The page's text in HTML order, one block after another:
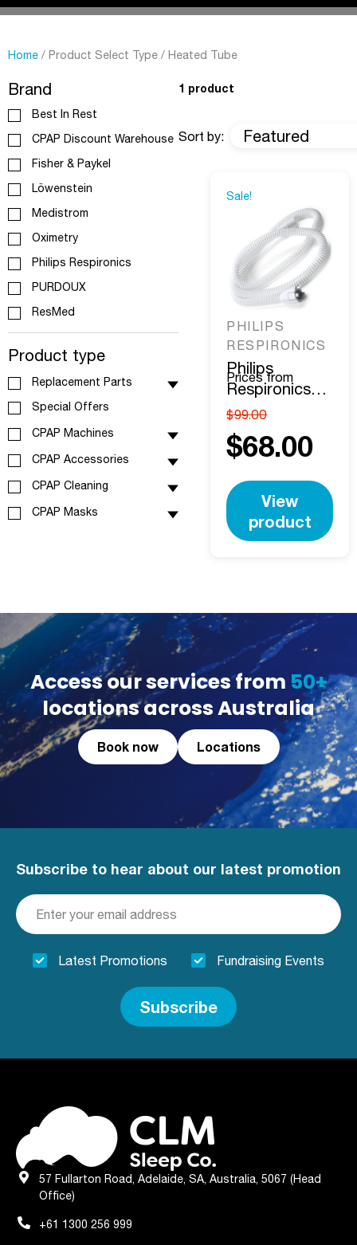
Home / Product Select Type / Heated Tube
Brand
Best In Rest
CPAP Discount Warehouse
Fisher & Paykel
Löwenstein
Medistrom
Oximetry
Philips Respironics
PURDOUX
ResMed
Product type
Replacement Parts
Special Offers
CPAP Machines
CPAP Accessories
CPAP Cleaning
CPAP Masks
1 product
Sort by: Featured
Sale!
PHILIPS
RESPIRONICS
Philips
Respironics
DreamStation
15MM Heated
Tube
Prices from
$99.00
$68.00
View
product
Access our services from 50+
locations across Australia
Book now Locations
Subscribe to hear about our latest promotion
Latest Promotions Fundraising Events
Subscribe
57 Fullarton Road, Adelaide, SA, Australia, 5067 (Head
Office)
+61 1300 256 999